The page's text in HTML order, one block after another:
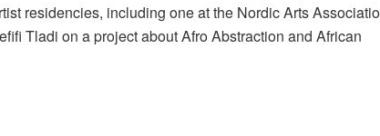
residencies, including one at the Nordic Arts
Tladi on a project about Afro Abstraction and African